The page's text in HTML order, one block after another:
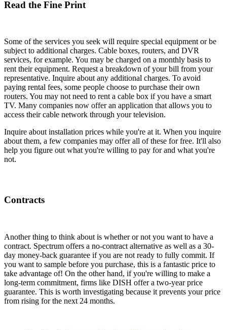
Read the Fine Print
Some of the services you seek will require special equipment or be
subject to additional charges. Cable boxes, routers, and DVR
services, for example. You may be charged on a monthly basis to
rent their equipment. Request a breakdown of your bill from your
representative. Inquire about any additional charges. To avoid
paying rental fees, some people choose to purchase their own
routers. You may not need to rent a cable box if you have a smart
TV. Many companies now offer an application that allows you to
access their cable network through your television.
Inquire about installation prices while you're at it. When you inquire
about them, a few companies may offer all of these for free. It'll also
help you figure out what you're willing to pay for and what you're
not.
Contracts
Another thing to think about is whether or not you want to have a
contract. Spectrum offers a no-contract alternative as well as a 30-
day money-back guarantee if you are not ready to fully commit. If
you want to sample before you purchase, this is a fantastic price to
take advantage of! On the other hand, if you're willing to make a
long-term commitment, firms like DISH offer a two-year price
guarantee. This is worth investigating because it prevents your price
from rising for the next 24 months.